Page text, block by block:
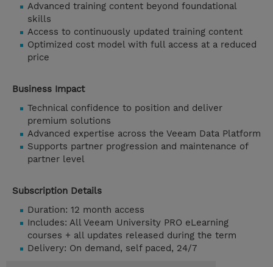
Advanced training content beyond foundational
skills
Access to continuously updated training content
Optimized cost model with full access at a reduced
price
Business Impact
Technical confidence to position and deliver
premium solutions
Advanced expertise across the Veeam Data Platform
Supports partner progression and maintenance of
partner level
Subscription Details
Duration: 12 month access
Includes: All Veeam University PRO eLearning
courses + all updates released during the term
Delivery: On demand, self paced, 24/7